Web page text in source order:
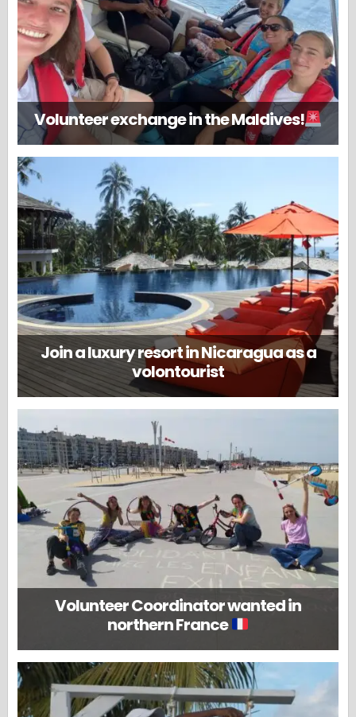
Volunteer exchange in the Maldives!
Join a luxury resort in Nicaragua as a
volontourist
Volunteer Coordinator wanted in
northern France